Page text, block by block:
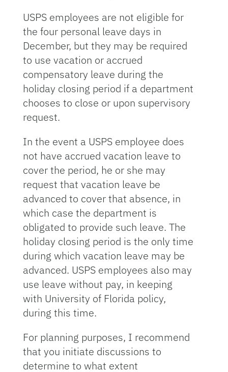
USPS employees are not eligible for
the four personal leave days in
December, but they may be required
to use vacation or accrued
compensatory leave during the
holiday closing period if a department
chooses to close or upon supervisory
request.
In the event a USPS employee does
not have accrued vacation leave to
cover the period, he or she may
request that vacation leave be
advanced to cover that absence, in
which case the department is
obligated to provide such leave. The
holiday closing period is the only time
during which vacation leave may be
advanced. USPS employees also may
use leave without pay, in keeping
with University of Florida policy,
during this time.
For planning purposes, I recommend
that you initiate discussions to
determine to what extent